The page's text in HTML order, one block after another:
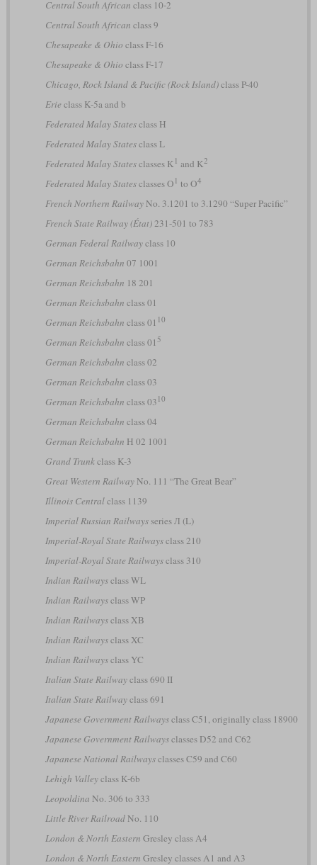
Central South African class 10-2
Central South African class 9
Chesapeake & Ohio class F-16
Chesapeake & Ohio class F-17
Chicago, Rock Island & Pacific (Rock Island)class P-40
Erie class K-5a and b
Federated Malay Statesclass H
Federated Malay Statesclass L
Federated Malay Statesclasses K 1 and K2
Federated Malay Statesclasses O 1 to O4
French Northern RailwayNo. 3.1201 to 3.1290 “Super Pacific”
French State Railway (État)231-501 to 783
German Federal Railwayclass 10
German Reichsbahn 07 1001
German Reichsbahn 18 201
German Reichsbahn class 01
German Reichsbahn class 01 10
German Reichsbahn class 01 5
German Reichsbahn class 02
German Reichsbahn class 03
German Reichsbahn class 03 10
German Reichsbahn class 04
German Reichsbahn H 02 1001
Grand Trunkclass K-3
Great Western RailwayNo. 111 “The Great Bear”
Illinois Centralclass 1139
Imperial Russian Railwaysseries Л (L)
Imperial-Royal State Railwaysclass 210
Imperial-Royal State Railwaysclass 310
Indian Railwaysclass WL
Indian Railwaysclass WP
Indian Railwaysclass XB
Indian Railwaysclass XC
Indian Railwaysclass YC
Italian State Railwayclass 690 II
Italian State Railwayclass 691
Japanese Government Railwaysclass C51, originally class 18900
Japanese Government Railwaysclasses D52 and C62
Japanese National Railwaysclasses C59 and C60
Lehigh Valleyclass K-6b
Leopoldina No. 306 to 333
Little River RailroadNo. 110
London & North Eastern Gresley class A4
London & North Eastern Gresley classes A1 and A3